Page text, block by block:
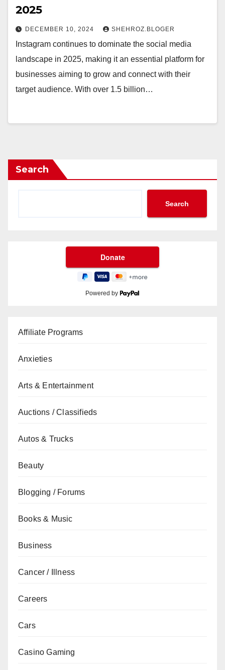
2025
DECEMBER 10, 2024 SHEHROZ.BLOGER
Instagram continues to dominate the social media
landscape in 2025, making it an essential platform for
businesses aiming to grow and connect with their
target audience. With over 1.5 billion…
Search
Search
Powered by
Affiliate Programs
Anxieties
Arts & Entertainment
Auctions / Classifieds
Autos & Trucks
Beauty
Blogging / Forums
Books & Music
Business
Cancer / Illness
Careers
Cars
Casino Gaming